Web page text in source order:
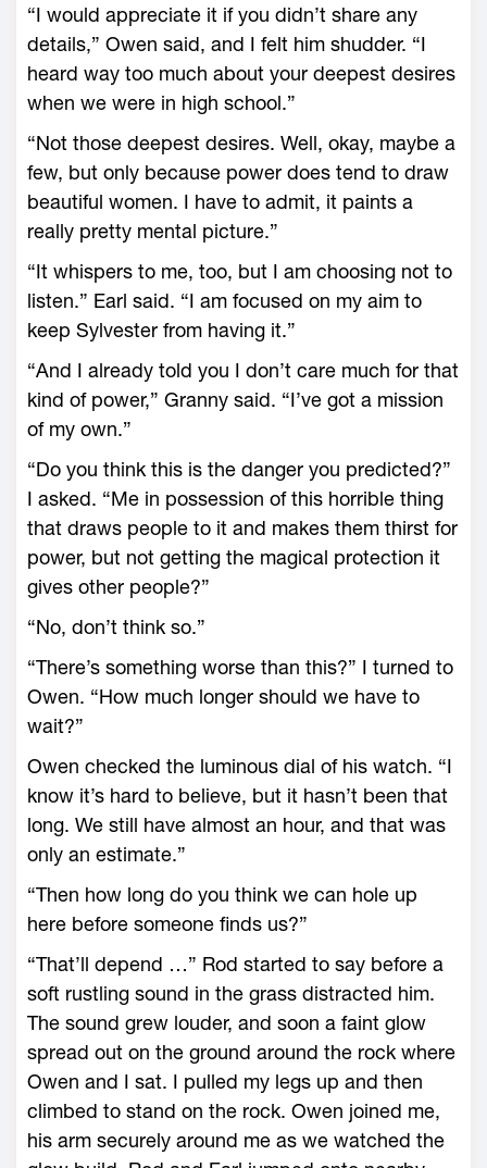
“I would appreciate it if you didn’t share any
details,” Owen said, and I felt him shudder. “I
heard way too much about your deepest desires
when we were in high school.”
“Not those deepest desires. Well, okay, maybe a
few, but only because power does tend to draw
beautiful women. I have to admit, it paints a
really pretty mental picture.”
“It whispers to me, too, but I am choosing not to
listen.” Earl said. “I am focused on my aim to
keep Sylvester from having it.”
“And I already told you I don’t care much for that
kind of power,” Granny said. “I’ve got a mission
of my own.”
“Do you think this is the danger you predicted?”
I asked. “Me in possession of this horrible thing
that draws people to it and makes them thirst for
power, but not getting the magical protection it
gives other people?”
“No, don’t think so.”
“There’s something worse than this?” I turned to
Owen. “How much longer should we have to
wait?”
Owen checked the luminous dial of his watch. “I
know it’s hard to believe, but it hasn’t been that
long. We still have almost an hour, and that was
only an estimate.”
“Then how long do you think we can hole up
here before someone finds us?”
“That’ll depend …” Rod started to say before a
soft rustling sound in the grass distracted him.
The sound grew louder, and soon a faint glow
spread out on the ground around the rock where
Owen and I sat. I pulled my legs up and then
climbed to stand on the rock. Owen joined me,
his arm securely around me as we watched the